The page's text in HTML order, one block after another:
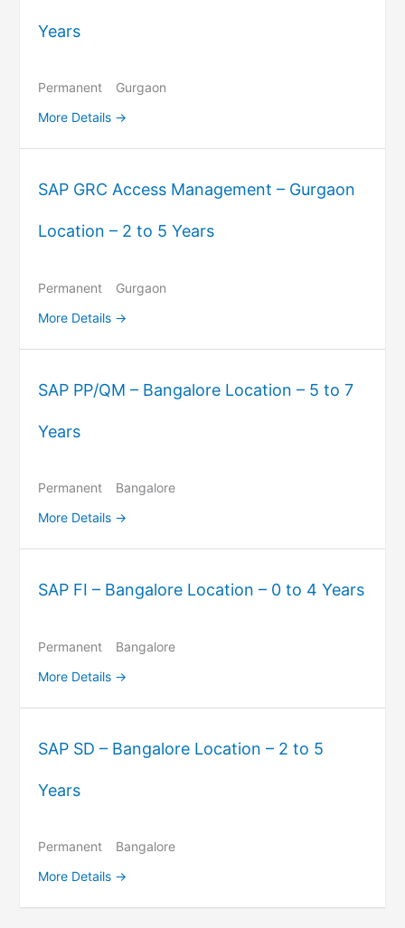
Years
Permanent
Gurgaon
More Details
SAP GRC Access Management – Gurgaon
Location – 2 to 5 Years
Permanent
Gurgaon
More Details
SAP PP/QM – Bangalore Location – 5 to 7
Years
Permanent
Bangalore
More Details
SAP FI – Bangalore Location – 0 to 4 Years
Permanent
Bangalore
More Details
SAP SD – Bangalore Location – 2 to 5
Years
Permanent
Bangalore
More Details